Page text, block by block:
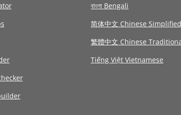
বাংলা Bengali
简体中文 Chinese Simplified
繁體中文 Chinese
Tiếng Việt Vietnamese